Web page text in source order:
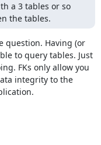
a 3 tables or so
the tables.
question. Having (or
to query tables. Just
FKs only allow you
integrity to the